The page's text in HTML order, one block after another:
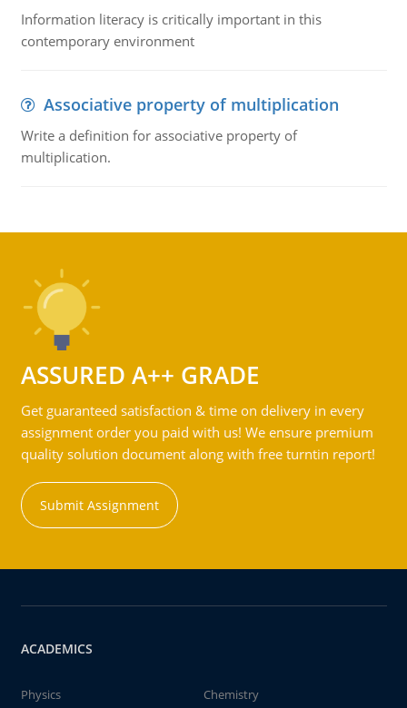
Information literacy is critically important in this
contemporary environment
Associative property of multiplication
Write a definition for associative property of
multiplication.
ASSURED A++ GRADE
Get guaranteed satisfaction & time on delivery in every
assignment order you paid with us! We ensure premium
quality solution document along with free turntin report!
Submit Assignment
ACADEMICS
Physics
Chemistry